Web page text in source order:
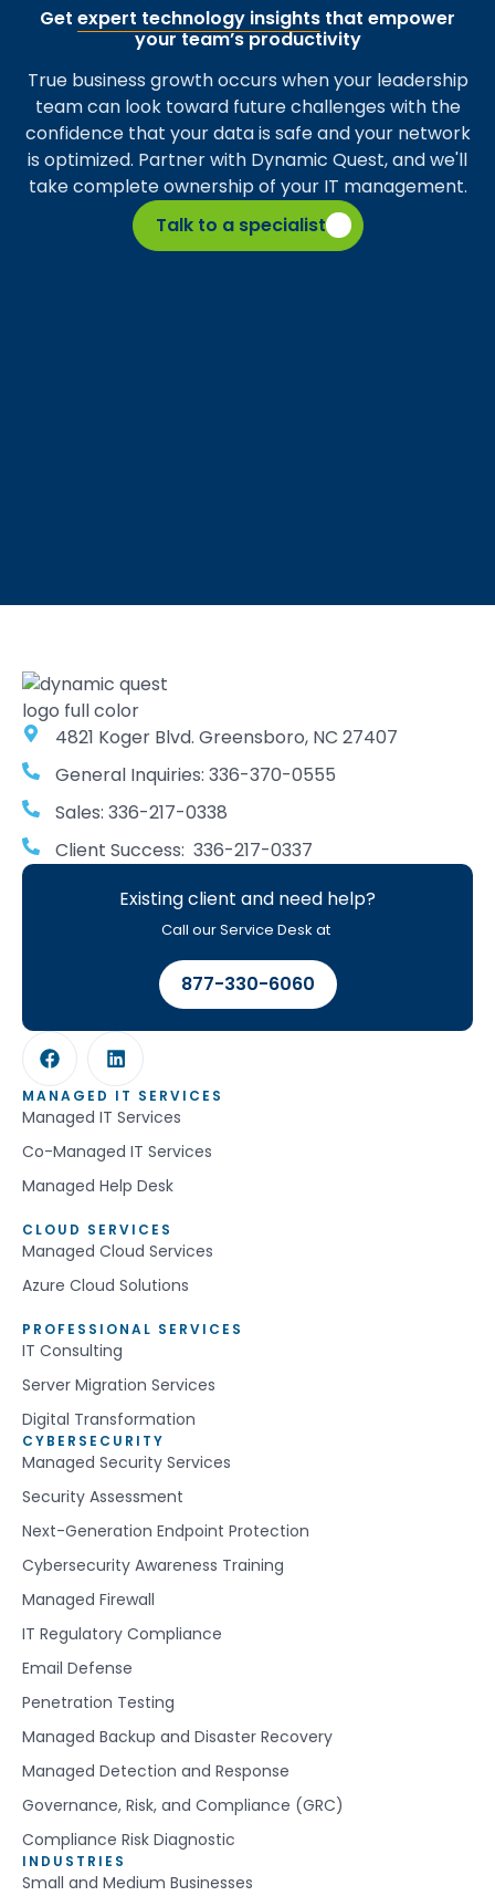
Get expert technology insights that empower
your team’s productivity
True business growth occurs when your leadership
team can look toward future challenges with the
confidence that your data is safe and your network
is optimized. Partner with Dynamic Quest, and we'll
take complete ownership of your IT management.
Talk to a specialist
4821 Koger Blvd. Greensboro, NC 27407
General Inquiries: 336-370-0555
Sales: 336-217-0338
Client Success: 336-217-0337
Existing client and need help?
Call our Service Desk at
877-330-6060
MANAGED IT SERVICES
Managed IT Services
Co-Managed IT Services
Managed Help Desk
CLOUD SERVICES
Managed Cloud Services
Azure Cloud Solutions
PROFESSIONAL SERVICES
IT Consulting
Server Migration Services
Digital Transformation
CYBERSECURITY
Managed Security Services
Security Assessment
Next-Generation Endpoint Protection
Cybersecurity Awareness Training
Managed Firewall
IT Regulatory Compliance
Email Defense
Penetration Testing
Managed Backup and Disaster Recovery
Managed Detection and Response
Governance, Risk, and Compliance (GRC)
Compliance Risk Diagnostic
INDUSTRIES
Small and Medium Businesses